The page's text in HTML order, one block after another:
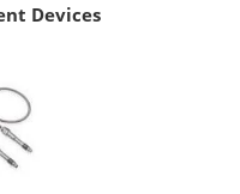
Devices